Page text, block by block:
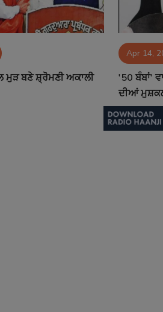
ਮੁੜ ਬਣੇ ਸ਼੍ਰੋਮਣੀ ਅਕਾਲੀ
Apr 14,
'50 ਬੰਬਾਂ'
ਦੀਆਂ